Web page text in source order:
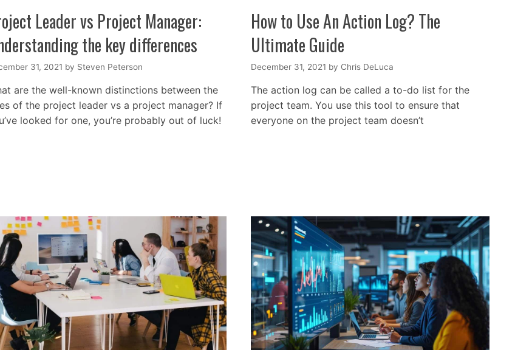
Leader vs Project Manager:
the key differences
31, 2021 by Steven Peterson
are the well-known distinctions between the
of the project leader vs a project manager? If
looked for one, you’re probably out of luck!
How to Use An Action Log? The
Ultimate Guide
December 31, 2021 by Chris DeLuca
The action log can be called a to-do list for the
project team. You use this tool to ensure that
everyone on the project team doesn’t